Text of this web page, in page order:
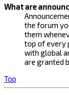
What are
the forum
them
top of every
with global
are granted
Top